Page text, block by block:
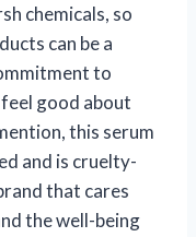
chemicals, so
can be a
to
good about
this serum
and is cruelty-
that cares
the well-being